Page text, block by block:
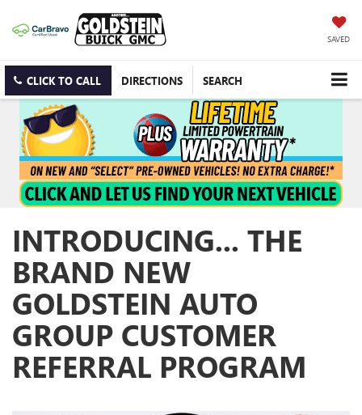
SAVED
CLICK TO CALL DIRECTIONS SEARCH
INTRODUCING... THE
BRAND NEW
GOLDSTEIN AUTO
GROUP CUSTOMER
REFERRAL PROGRAM